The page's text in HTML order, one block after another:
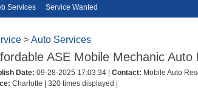
Services
Service Wanted
>Auto Services
ASE Mobile Mechanic Auto
Date: 09-28-2025 17:03:34 | Contact: Mobile Auto
Charlotte | 320 times displayed |